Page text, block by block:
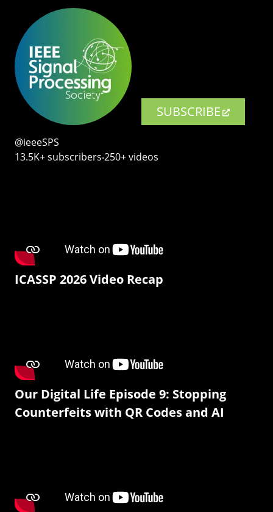
SUBSCRIBE
@ieeeSPS
13.5K+ subscribers‧250+ videos
ICASSP 2026 Video Recap
Our Digital Life Episode 9: Stopping
Counterfeits with QR Codes and AI